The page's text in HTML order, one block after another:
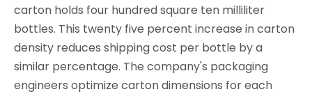
carton holds four hundred square ten milliliter
bottles. This twenty five percent increase in carton
density reduces shipping cost per bottle by a
similar percentage. The company's packaging
engineers optimize carton dimensions for each